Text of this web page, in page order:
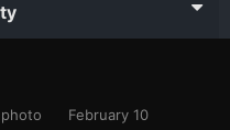
February 10